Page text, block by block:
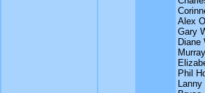
Alex
Gary
Diane
Phil